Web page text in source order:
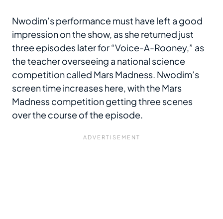
Nwodim’s performance must have left a good
impression on the show, as she returned just
three episodes later for “Voice-A-Rooney,” as
the teacher overseeing a national science
competition called Mars Madness. Nwodim’s
screen time increases here, with the Mars
Madness competition getting three scenes
over the course of the episode.